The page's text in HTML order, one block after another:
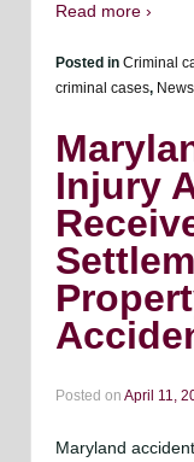
Read more ›
Posted in Criminal
criminal cases,
Injury
Posted on April 11,
Maryland